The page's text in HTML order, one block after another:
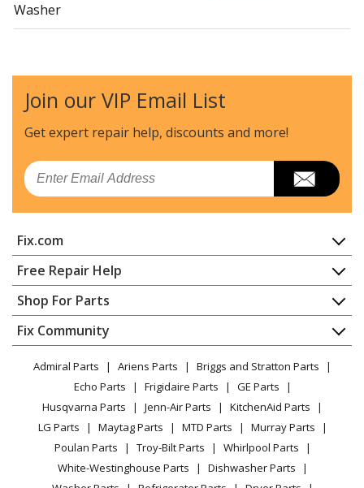
Washer
Kenmore
11027721600
Washer
Kenmore
11027751700
Washer
Washer
Kenmore
11028332700
Washer
Kenmore
11028362700
Washer
Kenmore
11028432700
Washer
Kenmore
11028532700
Washer
Join our VIP Email List
Get expert repair help, discounts and more!
Email
Fix.com
Home
Contact
About Us
FAQ
Privacy Policy
CA Privacy Rights
Cookie Policy
Terms of Use
Terms of Sale
Sitemap
Free Repair Help
Appliance Repair
Dishwasher
Dryer
Microwave
Range / Stove / Oven
Refrigerator
Washing Machine
Shop For Parts
Appliance
Lawn & Garden
Power Tool
Vacuum
Heating & Cooling
Small Appliance
Patio & Yard
Fix Community
YouTube Channel
Facebook Page
TikTok
Instagram
Admiral Parts Ariens Parts
Briggs and Stratton Parts
Echo Parts
Frigidaire Parts
GE Parts
Husqvarna Parts
Jenn-Air Parts
KitchenAid Parts
LG Parts
Maytag Parts MTD Parts
Murray Parts
Poulan Parts
Troy-Bilt Parts
Whirlpool Parts
White-Westinghouse Parts
Dishwasher Parts